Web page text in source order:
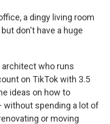
a dingy living room
don't have a huge
architect who runs
on TikTok with 3.5
ideas on how to
without spending a lot of
or moving